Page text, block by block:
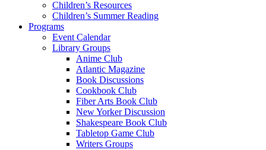
Children’s Resources
Children’s Summer Reading
Programs
Event Calendar
Library Groups
Anime Club
Atlantic Magazine
Book Discussions
Cookbook Club
Fiber Arts Book Club
New Yorker Discussion
Shakespeare Book Club
Tabletop Game Club
Writers Groups